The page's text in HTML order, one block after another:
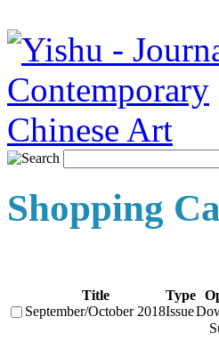
Shopping
Title Type
September/October 2018Issue